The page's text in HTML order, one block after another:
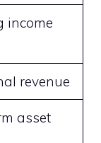
income
revenue
asset